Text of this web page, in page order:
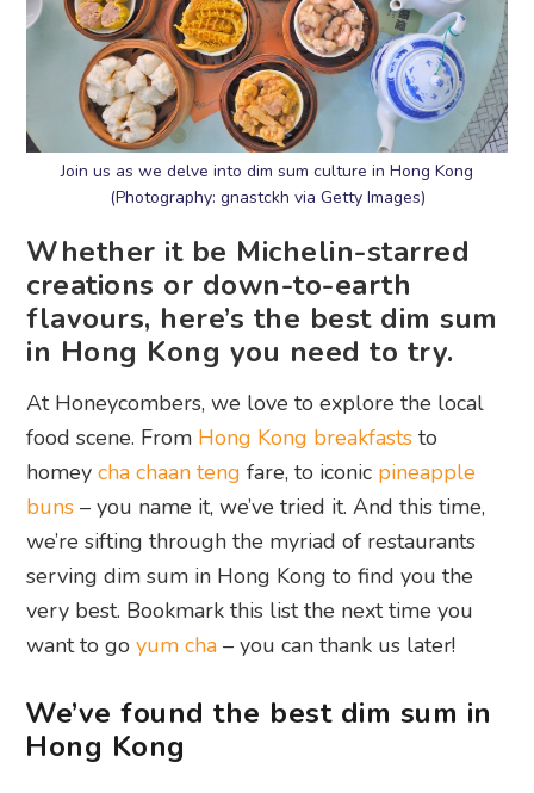
Join us as we delve into dim sum culture in Hong Kong
(Photography: gnastckh via Getty Images)
Whether it be Michelin-starred
creations or down-to-earth
flavours, here’s the best dim sum
in Hong Kong you need to try.
At Honeycombers, we love to explore the local
food scene. From Hong Kong breakfasts to
homeycha chaan teng fare, to iconic pineapple
buns – you name it, we’ve tried it. And this time,
we’re sifting through the myriad of restaurants
serving dim sum in Hong Kong to find you the
very best. Bookmark this list the next time you
want to goyum cha – you can thank us later!
We’ve found the best dim sum in
Hong Kong